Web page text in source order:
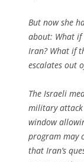
But now she
about: What
Iran? What if
escalates out
The Israeli
military attack
window
program may
that Iran’s